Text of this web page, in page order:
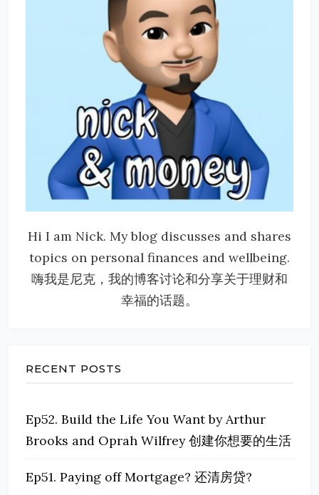
Hi I am Nick. My blog discusses and shares
topics on personal finances and wellbeing.
嗨我是尼克，我的博客讨论和分享关于理财和
幸福的话题。
RECENT POSTS
Ep52. Build the Life You Want by Arthur
Brooks and Oprah Wilfrey 创建你想要的生活
Ep51. Paying off Mortgage? 还清房贷?